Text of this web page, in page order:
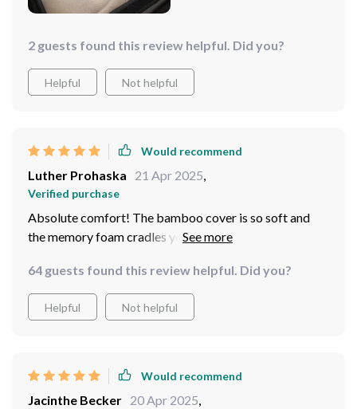
2 guests found this review helpful. Did you?
Helpful Not helpful
Would recommend
Luther Prohaska 21 Apr 2025
Verified purchase
Absolute comfort! The bamboo cover is so soft and
the memory foam cradles you perfectly. Love it!
64 guests found this review helpful. Did you?
Helpful Not helpful
Would recommend
Jacinthe Becker 20 Apr 2025